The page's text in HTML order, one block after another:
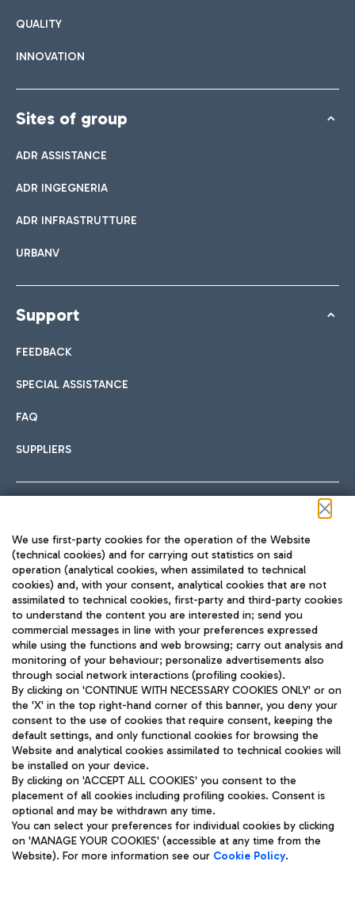
QUALITY
INNOVATION
Sites of group
ADR ASSISTANCE
ADR INGEGNERIA
ADR INFRASTRUTTURE
URBANV
Support
FEEDBACK
SPECIAL ASSISTANCE
FAQ
SUPPLIERS
TRAVEL JOURNAL
ENG
Aeroporti di Roma S.p.A. - Company subject to management
and coordination activities by Mundys S.p.A.
Fiscal code 13032990155 VAT number 06572251004 Share capital
fully paid -up 62.224.743,00
Registered address: Via Pier Paolo Racchetti 1 - 00054 Fiumicino
(RM) phone number +39 06 65951
Privacy policy
Legal notices
We use first-party cookies for the operation of the Website
(technical cookies) and for carrying out statistics on said
operation (analytical cookies, when assimilated to technical
cookies) and, with your consent, analytical cookies that are not
assimilated to technical cookies, first-party and third-party cookies
to understand the content you are interested in; send you
commercial messages in line with your preferences expressed
while using the functions and web browsing; carry out analysis and
monitoring of your behaviour; personalize advertisements also
through social network interactions (profiling cookies).
By clicking on 'CONTINUE WITH NECESSARY COOKIES ONLY' or on
the 'X' in the top right-hand corner of this banner, you deny your
consent to the use of cookies that require consent, keeping the
default settings, and only functional cookies for browsing the
Website and analytical cookies assimilated to technical cookies will
be installed on your device.
By clicking on 'ACCEPT ALL COOKIES' you consent to the
placement of all cookies including profiling cookies. Consent is
optional and may be withdrawn any time.
You can select your preferences for individual cookies by clicking
on 'MANAGE YOUR COOKIES' (accessible at any time from the
Website). For more information see our Cookie Policy.